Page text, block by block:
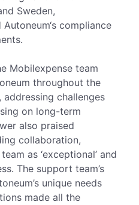
Sweden,
compliance
.
Mobilexpense team
throughout the
challenges
on long-term
also praised
collaboration,
as ‘exceptional’ and
The support team’s
unique needs
made all the